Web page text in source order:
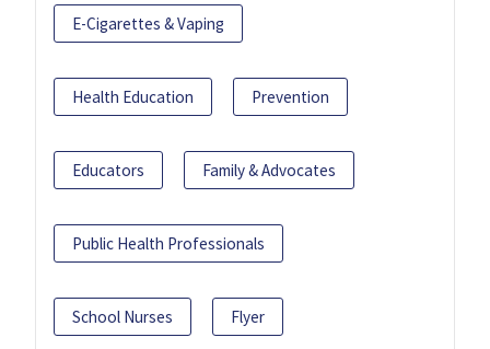
E-Cigarettes & Vaping
Health Education Prevention
Educators Family & Advocates
Public Health Professionals
School Nurses Flyer